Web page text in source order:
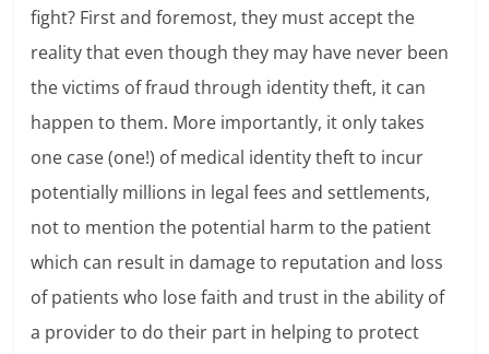
fight? First and foremost, they must accept the
reality that even though they may have never been
the victims of fraud through identity theft, it can
happen to them. More importantly, it only takes
one case (one!) of medical identity theft to incur
potentially millions in legal fees and settlements,
not to mention the potential harm to the patient
which can result in damage to reputation and loss
of patients who lose faith and trust in the ability of
a provider to do their part in helping to protect